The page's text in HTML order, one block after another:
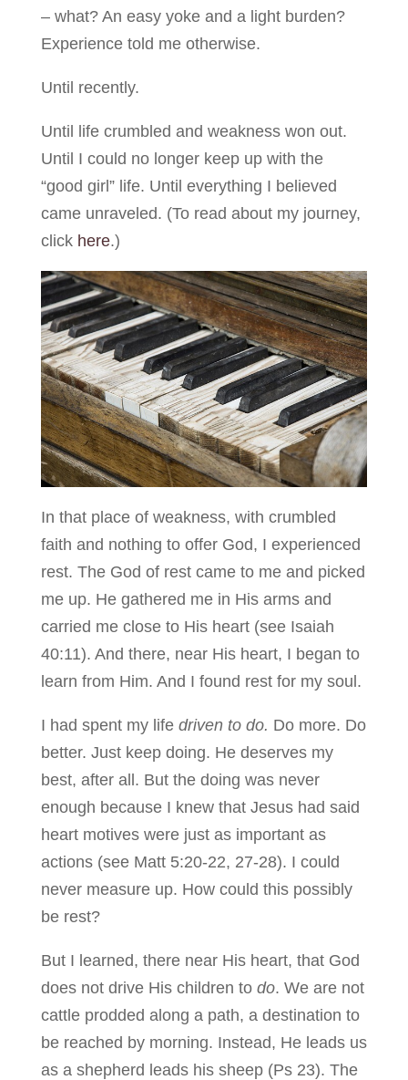
– what? An easy yoke and a light burden?
Experience told me otherwise.
Until recently.
Until life crumbled and weakness won out.
Until I could no longer keep up with the
“good girl” life. Until everything I believed
came unraveled. (To read about my journey,
click here.)
In that place of weakness, with crumbled
faith and nothing to offer God, I experienced
rest. The God of rest came to me and picked
me up. He gathered me in His arms and
carried me close to His heart (see Isaiah
40:11). And there, near His heart, I began to
learn from Him. And I found rest for my soul.
I had spent my life driven to do. Do more. Do
better. Just keep doing. He deserves my
best, after all. But the doing was never
enough because I knew that Jesus had said
heart motives were just as important as
actions (see Matt 5:20-22, 27-28). I could
never measure up. How could this possibly
be rest?
But I learned, there near His heart, that God
does not drive His children to do. We are not
cattle prodded along a path, a destination to
be reached by morning. Instead, He leads us
as a shepherd leads his sheep (Ps 23). The